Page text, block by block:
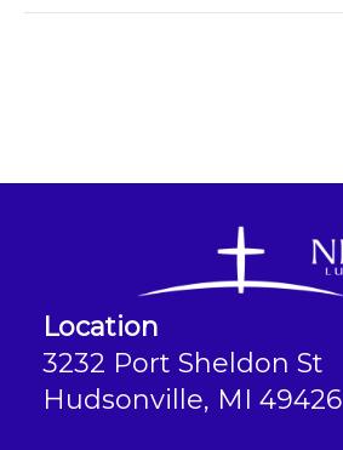
Location
3232 Port Sheldon St
Hudsonville, MI 49426